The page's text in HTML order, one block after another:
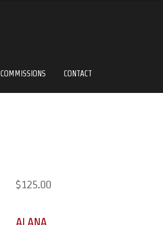
COMMISSIONS CONTACT
$125.00
ALANA